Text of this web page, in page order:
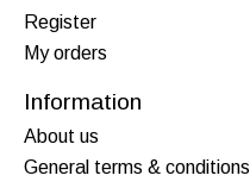
Register
My orders
Information
About us
General terms & conditions